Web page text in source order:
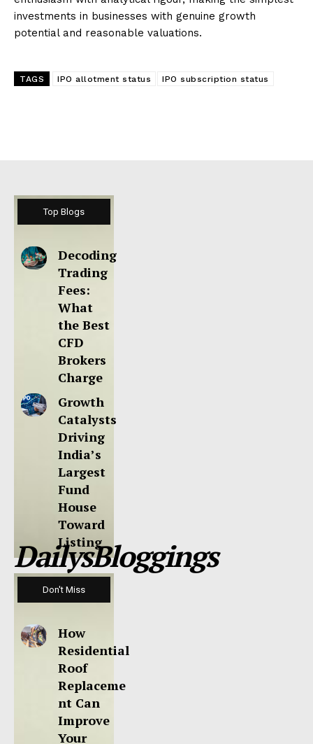
investments in businesses with genuine growth
potential and reasonable valuations.
TAGS IPO allotment status IPO subscription status
Top Blogs
Decoding
Trading
Fees:
What
the Best
CFD
Brokers
Charge
Growth
Catalysts
Driving
India’s
Largest
Fund
House
Toward
Listing
DailysBloggings
Don't Miss
How
Residential
Roof
Replaceme
nt Can
Improve
Your